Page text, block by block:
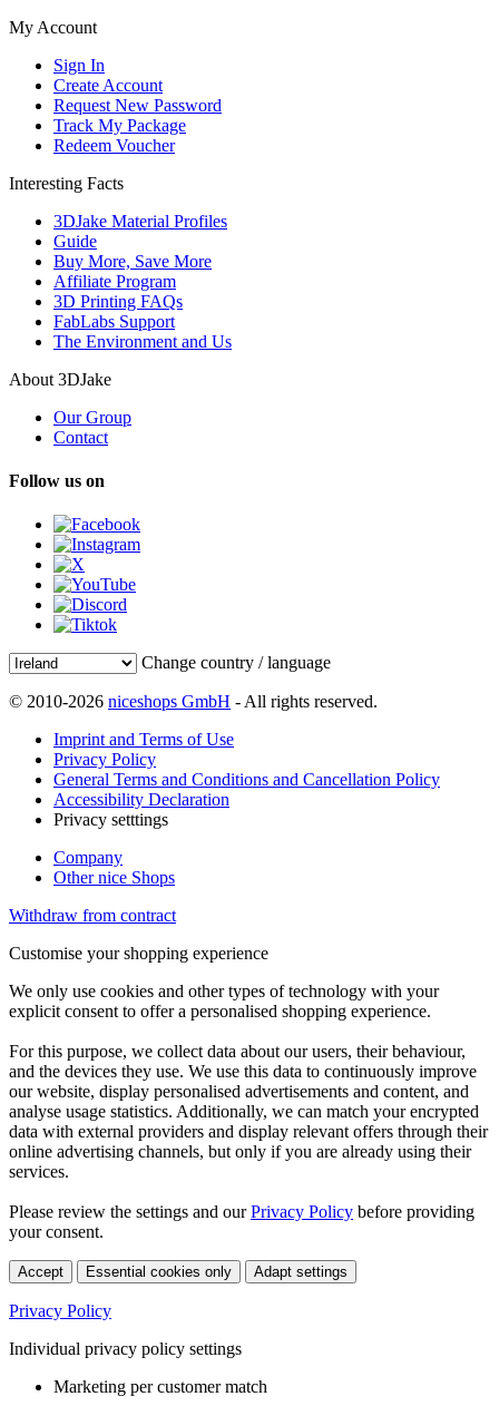
My Account
Sign In
Create Account
Request New Password
Track My Package
Redeem Voucher
Interesting Facts
3DJake Material Profiles
Guide
Buy More, Save More
Affiliate Program
3D Printing FAQs
FabLabs Support
The Environment and Us
About 3DJake
Our Group
Contact
Follow us on
Change country / language
© 2010-2026 niceshops GmbH - All rights reserved.
Imprint and Terms of Use
Privacy Policy
General Terms and Conditions and Cancellation Policy
Accessibility Declaration
Privacy setttings
Company
Other nice Shops
Withdraw from contract
Customise your shopping experience
We only use cookies and other types of technology with your
explicit consent to offer a personalised shopping experience.
For this purpose, we collect data about our users, their behaviour,
and the devices they use. We use this data to continuously improve
our website, display personalised advertisements and content, and
analyse usage statistics. Additionally, we can match your encrypted
data with external providers and display relevant offers through their
online advertising channels, but only if you are already using their
services.
Please review the settings and ourPrivacy Policy before providing
your consent.
Accept Essential cookies only Adapt settings
Privacy Policy
Individual privacy policy settings
Marketing per customer match